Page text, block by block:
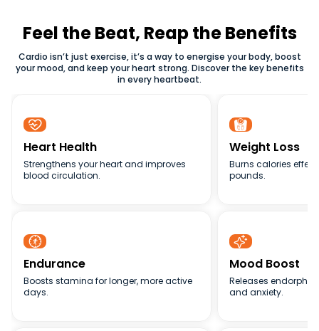
endurance. Whether you prefer cardio exercise in the gym
or at home, maintaining consistency is the secret to
achieving lasting results.
Feel the Beat, Reap the Benefits
Cardio isn’t just exercise, it’s a way to energise your body, boost
your mood, and keep your heart strong. Discover the key benefits
in every heartbeat.

Heart Health
Strengthens your heart and improves
blood circulation.

Weight Loss
Burns calories
pounds.

Endurance
Boosts stamina for longer, more active
days.

Mood Boost
Releases
and anxiety.